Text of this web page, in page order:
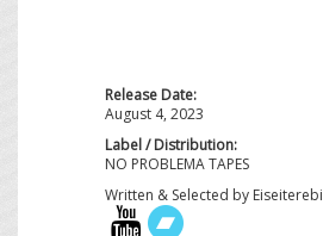
Release Date:
August 4, 2023
Label / Distribution:
NO PROBLEMA TAPES
Written & Selected by Eiseiterebi